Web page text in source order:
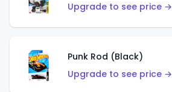
Upgrade to see price →
Punk Rod (Black)
Upgrade to see price →